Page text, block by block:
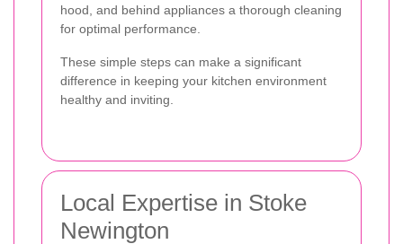
hood, and behind appliances a thorough cleaning
for optimal performance.
These simple steps can make a significant
difference in keeping your kitchen environment
healthy and inviting.
Local Expertise in Stoke
Newington